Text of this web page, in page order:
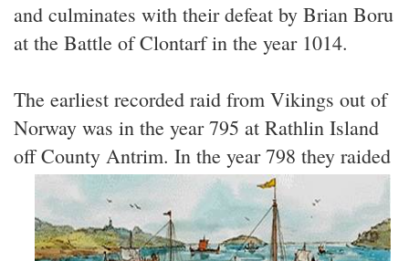
and culminates with their defeat by Brian Boru
at the Battle of Clontarf in the year 1014.
The earliest recorded raid from Vikings out of
Norway was in the year 795 at Rathlin Island
off County Antrim. In the year 798 they raided